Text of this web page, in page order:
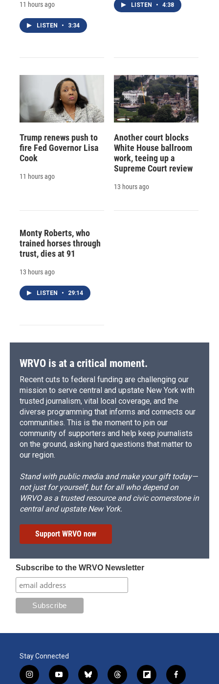
11 hours ago
LISTEN • 3:34
LISTEN • 4:38
Trump renews push to
fire Fed Governor Lisa
Cook
11 hours ago
Another court blocks
White House ballroom
work, teeing up a
Supreme Court review
13 hours ago
Monty Roberts, who
trained horses through
trust, dies at 91
13 hours ago
LISTEN • 29:14
WRVO is at a critical moment.
Recent cuts to federal funding are challenging our
mission to serve central and upstate New York with
trusted journalism, vital local coverage, and the
diverse programming that informs and connects our
communities. This is the moment to join our
community of supporters and help keep journalists
on the ground, asking hard questions that matter to
our region.
Stand with public media and make your gift today—
not just for yourself, but for all who depend on
WRVO as a trusted resource and civic cornerstone in
central and upstate New York.
Support WRVO now
Subscribe to the WRVO Newsletter
Stay Connected
i
y
b
t
f
f